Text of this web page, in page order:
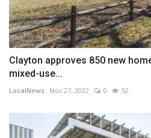
Clayton approves 850 new
mixed-use...
LocalNews Nov 27, 2022 0 52